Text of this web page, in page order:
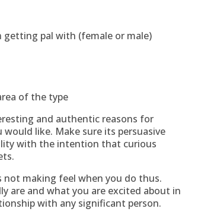
getting pal with (female or male)
of the type
and authentic reasons for
like. Make sure its persuasive
with the intention that curious
not making feel when you do thus.
are and what you are excited about in
with any significant person.